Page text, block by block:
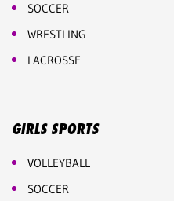
SOCCER
WRESTLING
LACROSSE
GIRLS SPORTS
VOLLEYBALL
SOCCER